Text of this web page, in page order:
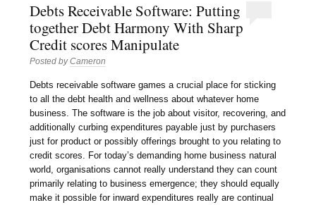
Debts Receivable Software: Putting
together Debt Harmony With Sharp
Credit scores Manipulate
Posted byCameron
Debts receivable software games a crucial place for sticking
to all the debt health and wellness about whatever home
business. The software is the job about visitor, recovering, and
additionally curbing expenditures payable just by purchasers
just for product or possibly offerings brought to you relating to
credit scores. For today’s demanding home business natural
world, organisations cannot really understand they can count
primarily relating to business emergence; they should equally
make it possible for inward expenditures really are continual